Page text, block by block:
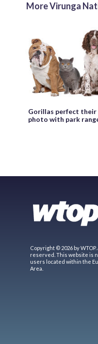
More Virunga
Gorillas perfect their
photo with park
Copyright © 2026 by
reserved. This website is
users located within the
Area.